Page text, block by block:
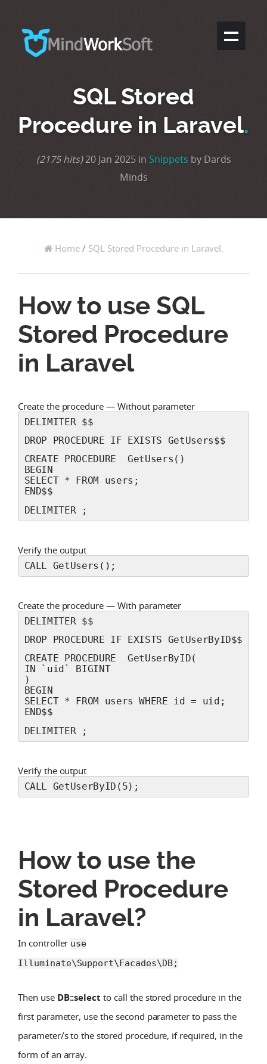
SQL Stored
Procedure in Laravel.
(2175 hits)20 Jan 2025 in Snippets by Dards
Minds
Home/ SQL Stored Procedure in Laravel.
How to use SQL
Stored Procedure
in Laravel
Create the procedure — Without parameter
DELIMITER $$
DROP PROCEDURE IF EXISTS GetUsers$$
CREATE PROCEDURE  GetUsers()
BEGIN
SELECT * FROM users;
END$$
DELIMITER ;
Verify the output
CALL GetUsers();
Create the procedure — With parameter
DELIMITER $$
DROP PROCEDURE IF EXISTS GetUserByID$$
CREATE PROCEDURE  GetUserByID(
IN `uid` BIGINT
)
BEGIN
SELECT * FROM users WHERE id = uid;
END$$
DELIMITER ;
Verify the output
CALL GetUserByID(5);
How to use the
Stored Procedure
in Laravel?
In controller use
Illuminate\Support\Facades\DB;
Then use DB::select to call the stored procedure in the
first parameter, use the second parameter to pass the
parameter/s to the stored procedure, if required, in the
form of an array.